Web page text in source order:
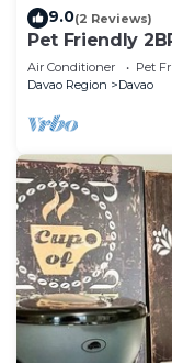
9.0(2 Reviews)
Pet Friendly
Mall
Air Conditioner Pet
Davao Region
Davao